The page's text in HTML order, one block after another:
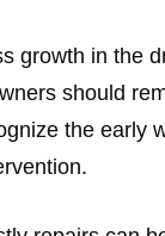
growth in the
should
the early